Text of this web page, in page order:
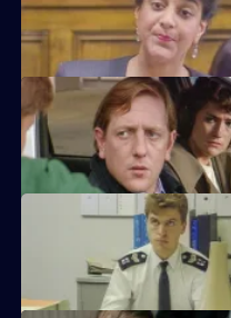
Roach isn't convinced when a
hearing again.
PC Young isn't best impressed
joke on him.
Sgt Maitland is on the warpath,